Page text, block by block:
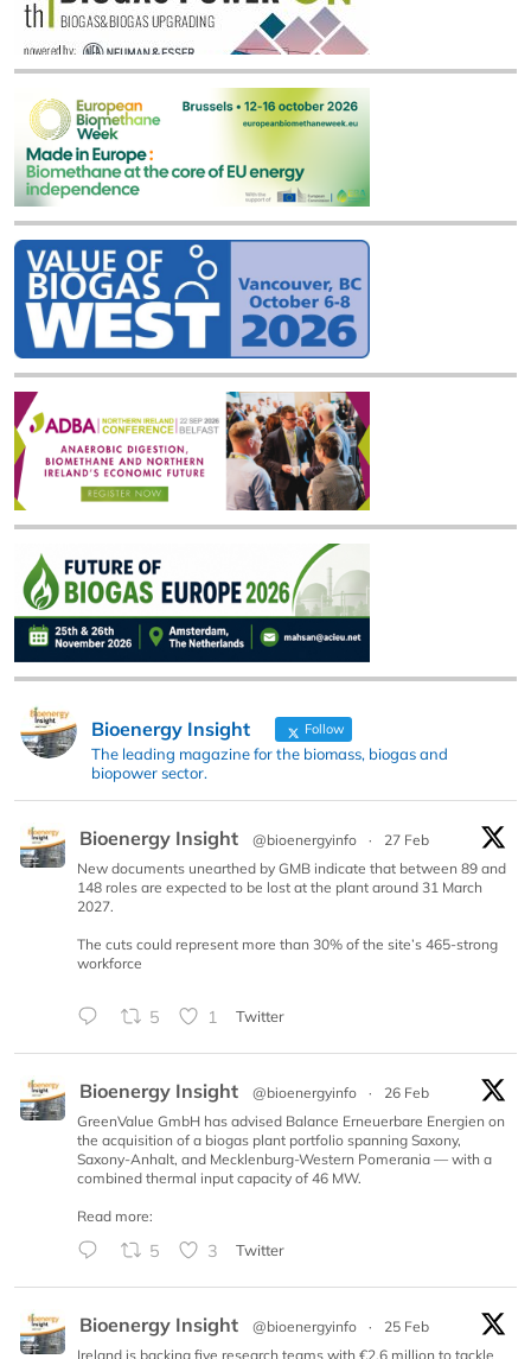
Bioenergy Insight Follow
The leading magazine for the biomass, biogas and
biopower sector.
Bioenergy Insight @bioenergyinfo ·
27 Feb
New documents unearthed by GMB indicate that between 89 and
148 roles are expected to be lost at the plant around 31 March
2027.
The cuts could represent more than 30% of the site’s 465-strong
workforce
5 1 Twitter
Bioenergy Insight @bioenergyinfo ·
26 Feb
GreenValue GmbH has advised Balance Erneuerbare Energien on
the acquisition of a biogas plant portfolio spanning Saxony,
Saxony-Anhalt, and Mecklenburg-Western Pomerania — with a
combined thermal input capacity of 46 MW.
Read more:
5 3 Twitter
Bioenergy Insight @bioenergyinfo ·
25 Feb
Ireland is backing five research teams with €2.6 million to tackle